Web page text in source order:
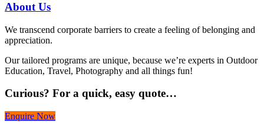
About Us
We transcend corporate barriers to create a feeling of belonging and
appreciation.
Our tailored programs are unique, because we’re experts in Outdoor
Education, Travel, Photography and all things fun!
Curious? For a quick, easy quote…
Enquire Now